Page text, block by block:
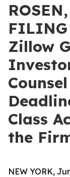
FILING
Zillow
Class
the
NEW YORK,